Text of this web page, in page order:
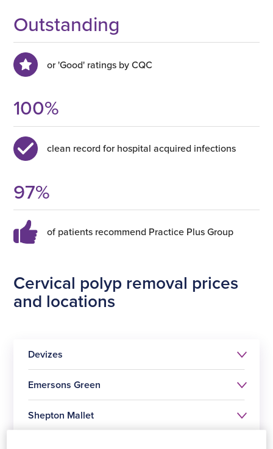
Outstanding
or 'Good' ratings by CQC
100%
clean record for hospital acquired infections
97%
of patients recommend Practice Plus Group
Cervical polyp removal prices
and locations
Devizes
Emersons Green
Shepton Mallet